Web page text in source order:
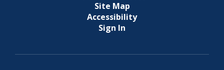
Site Map
Accessibility
Sign In